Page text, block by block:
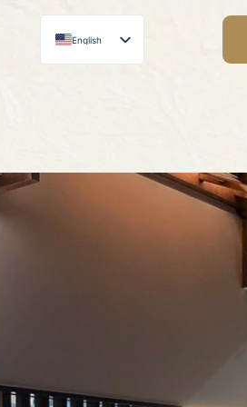
English